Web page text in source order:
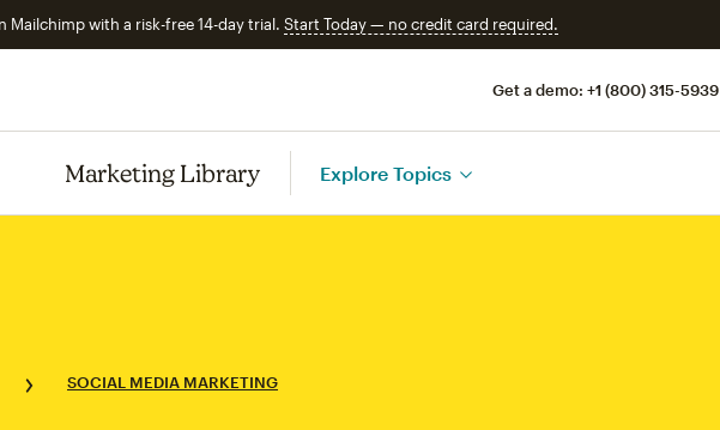
Mailchimp with a risk-free 14-day trial. Start Today — no credit card required.
Get a demo: +1 (800) 315-5939
Marketing Library Explore Topics
SOCIAL MEDIA MARKETING